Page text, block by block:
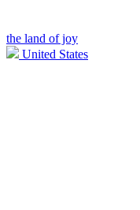
the land of joy
United States